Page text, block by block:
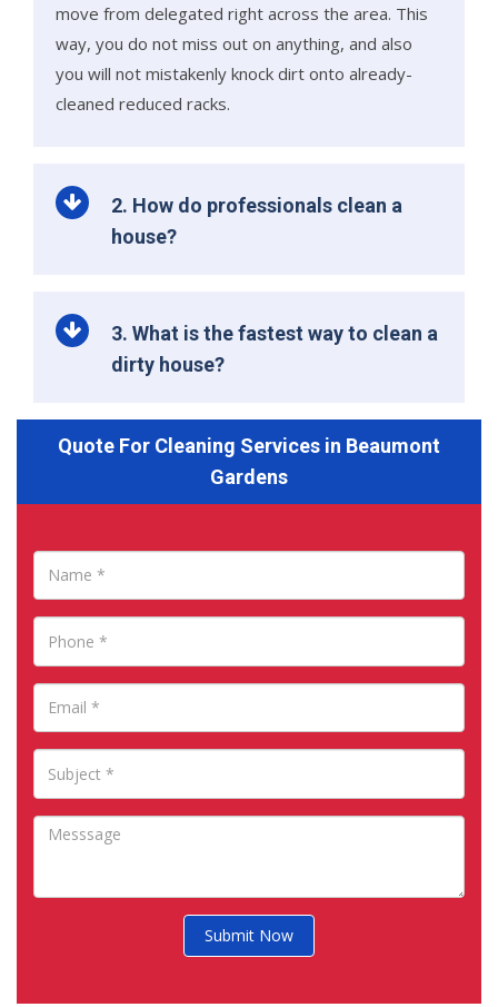
move from delegated right across the area. This
way, you do not miss out on anything, and also
you will not mistakenly knock dirt onto already-
cleaned reduced racks.
2. How do professionals clean a
house?
3. What is the fastest way to clean a
dirty house?
Quote For Cleaning Services in Beaumont
Gardens
Submit Now